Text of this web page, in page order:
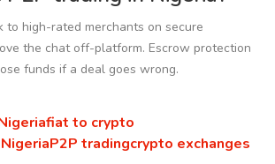
to high-rated merchants on secure
the chat off-platform. Escrow protection
funds if a deal goes wrong.
fiat to crypto
P2P tradingcrypto exchanges